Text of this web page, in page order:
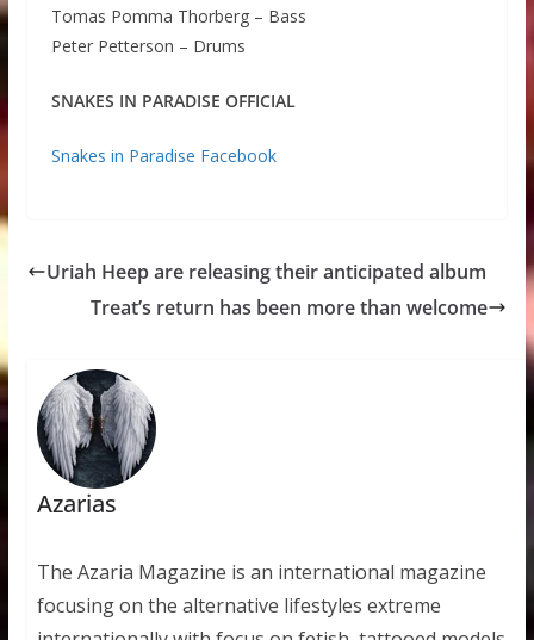
Tomas Pomma Thorberg – Bass
Peter Petterson – Drums
SNAKES IN PARADISE OFFICIAL
Snakes in Paradise Facebook
Uriah Heep are releasing their anticipated album
Treat’s return has been more than welcome
Azarias
The Azaria Magazine is an international magazine
focusing on the alternative lifestyles extreme